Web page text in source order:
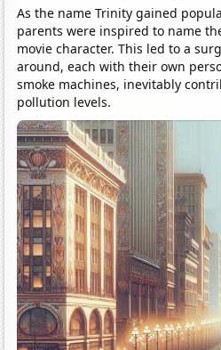
As the name Trinity gained
parents were inspired to name
movie character. This led to a
around, each with their own
smoke machines, inevitably
pollution levels.